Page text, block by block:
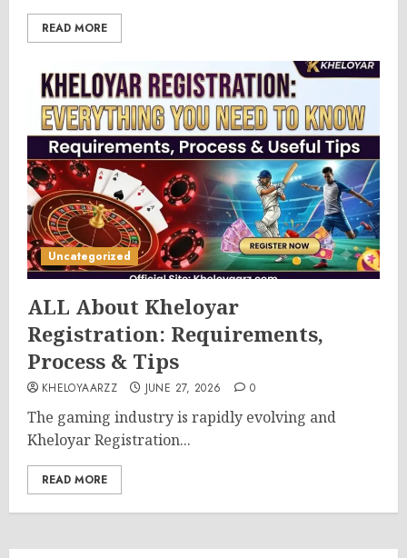
READ MORE
Uncategorized
ALL About Kheloyar
Registration: Requirements,
Process & Tips
KHELOYAARZZ JUNE 27, 2026 0
The gaming industry is rapidly evolving and
Kheloyar Registration...
READ MORE